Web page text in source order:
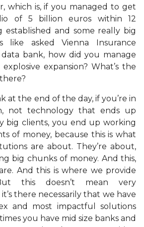
which is, if you managed to get
of 5 billion euros within 12
established and some really big
like asked Vienna Insurance
bank, how did you manage
expansion? What’s the
at the end of the day, if you’re in
not technology that ends up
big clients, you end up working
of money, because this is what
are about. They’re about,
big chunks of money. And this,
And this is where we provide
this doesn’t mean very
there necessarily that we have
and most impactful solutions
you have mid size banks and